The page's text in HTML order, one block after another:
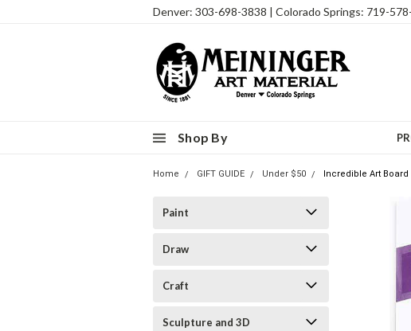
Denver: 303-698-3838 | Colorado Springs: 719-
Shop By
Home GIFT GUIDE Under $50 Incredible Art Board
Paint
Draw
Craft
Sculpture and 3D